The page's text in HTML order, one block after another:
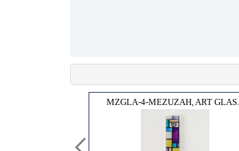
MZGLA-4-MEZUZAH, ART GLAS...